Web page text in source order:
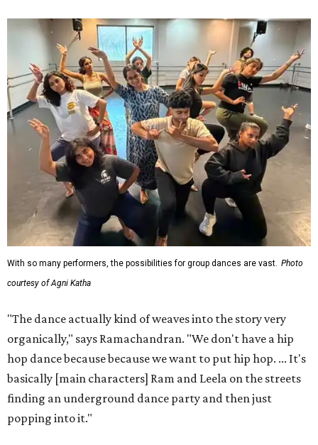
With so many performers, the possibilities for group dances are vast. Photo
courtesy of Agni Katha
"The dance actually kind of weaves into the story very
organically," says Ramachandran. "We don't have a hip
hop dance because because we want to put hip hop. ... It's
basically [main characters] Ram and Leela on the streets
finding an underground dance party and then just
popping into it."